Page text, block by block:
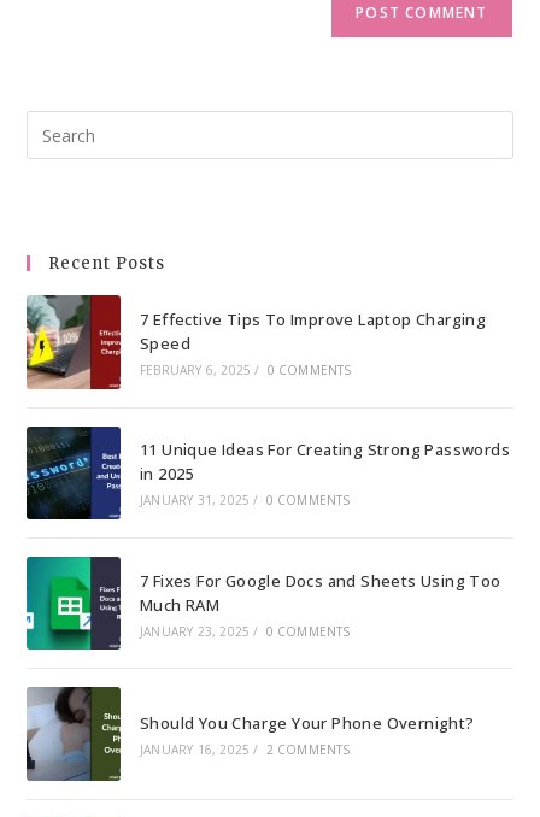
Recent Posts
7 Effective Tips To Improve Laptop Charging
Speed
FEBRUARY 6, 2025 / 0 COMMENTS
11 Unique Ideas For Creating Strong Passwords
in 2025
JANUARY 31, 2025 / 0 COMMENTS
7 Fixes For Google Docs and Sheets Using Too
Much RAM
JANUARY 23, 2025 / 0 COMMENTS
Should You Charge Your Phone Overnight?
JANUARY 16, 2025 / 2 COMMENTS